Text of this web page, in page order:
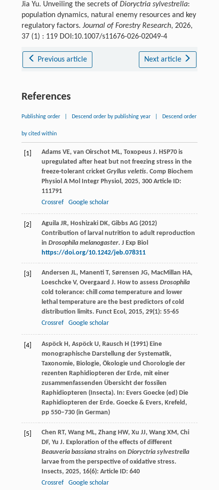
Jia Yu. Unveiling the secrets of Dioryctria sylvestrella:
population dynamics, natural enemy resources and key
regulatory factors. Journal of Forestry Research, 2026,
37 (1) : 119 DOI:10.1007/s11676-026-02049-4
Previous article Next article
References
Publishing order Descend order by publishing year Descend order
by cited within
[1] Adams VE, van Oirschot ML, Toxopeus J. HSP70 is
upregulated after heat but not freezing stress in the
freeze-tolerant cricket Gryllus veletis. Comp Biochem
Physiol A Mol Integr Physiol , 2025, 300Article ID:
111791
Crossref
Google scholar
[2]
Aguila JR, Hoshizaki DK, Gibbs AG (2012)
Contribution of larval nutrition to adult reproduction
in Drosophila melanogaster. J Exp Biol
https://doi.org/10.1242/jeb.078311
[3] Andersen JL, Manenti T, Sørensen JG, MacMillan HA,
Loeschcke V, Overgaard J. How to assess Drosophila
cold tolerance: chill comatemperature and lower
lethal temperature are the best predictors of cold
distribution limits. Funct Ecol , 2015, 29(1): 55-65
Crossref
Google scholar
[4]
Aspöck H, Aspöck U, Rausch H (1991) Eine
monographische Darstellung der Systematik,
Taxonomie, Biologie, Ökologie und Chorologie der
rezenten Raphidiopteren der Erde, mit einer
zusammenfassenden Übersicht der fossilen
Raphidiopteren (Insecta). In: Evers Goecke (ed) Die
Raphidiopteren der Erde. Goecke & Evers, Krefeld,
pp 550–730 (in German)
[5] Chen RT, Wang ML, Zhang HW, Xu JJ, Wang XM, Chi
DF, Yu J. Exploration of the effects of different
Beauveria bassianastrains on Dioryctria sylvestrella
larvae from the perspective of oxidative stress.
Insects, 2025, 16(6): Article ID: 640
Crossref
Google scholar